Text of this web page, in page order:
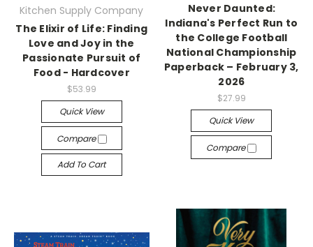
Kitchen Supply Company
The Elixir of Life: Finding
Love and Joy in the
Passionate Pursuit of
Food - Hardcover
$53.99
Quick View
Compare
Add To Cart
Never Daunted:
Indiana's Perfect Run to
the College Football
National Championship
Paperback – February 3,
2026
$27.99
Quick View
Compare